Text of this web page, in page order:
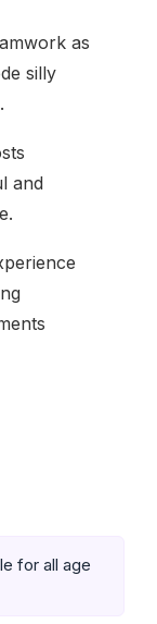
as
silly
and
for all age